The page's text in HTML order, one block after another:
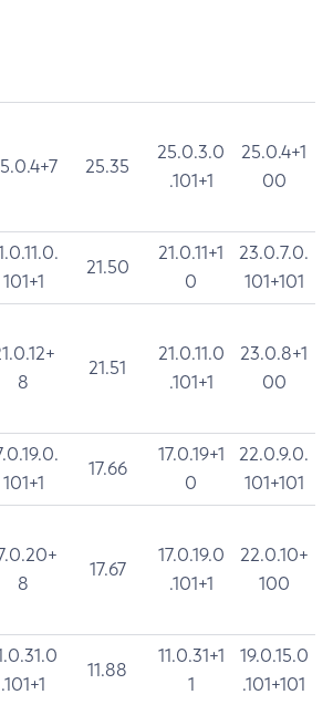
25.35
25.0.3.0
.101+1
25.0.4+1
00
101+1
21.50
21.0.11+1
0
23.0.7.0.
101+101
8
21.51
21.0.11.0
.101+1
23.0.8+1
00
101+1
17.66
17.0.19+1
0
22.0.9.0.
101+101
8
17.67
17.0.19.0
.101+1
22.0.10+
100
.101+1
11.88
11.0.31+1
1
19.0.15.0
.101+101